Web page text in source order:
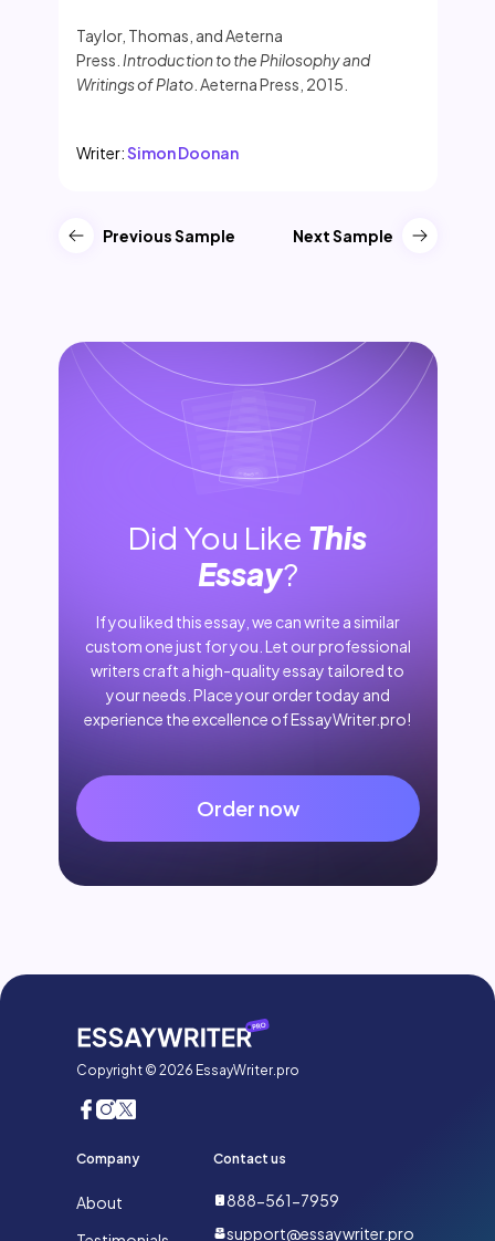
Taylor, Thomas, and Aeterna
Press. Introduction to the Philosophy and
Writings of Plato. Aeterna Press, 2015.
Writer:Simon Doonan
Previous Sample Next Sample
Did You Like This
Essay?
If you liked this essay, we can write a similar
custom one just for you. Let our professional
writers craft a high-quality essay tailored to
your needs. Place your order today and
experience the excellence of EssayWriter.pro!
Order now
Copyright © 2026 EssayWriter.pro
Company
About
Contact us
888-561-7959
support@essaywriter.pro